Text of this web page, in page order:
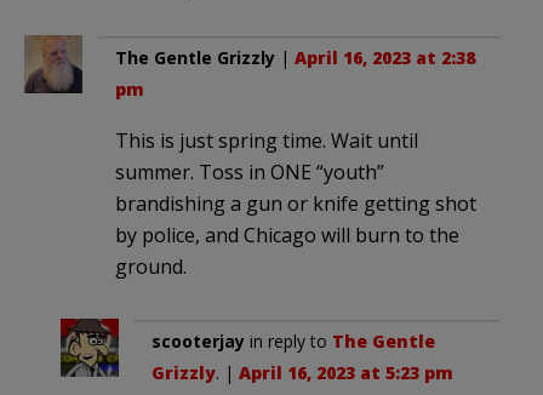
The Gentle Grizzly | April 16, 2023 at 2:38
pm
This is just spring time. Wait until
summer. Toss in ONE “youth”
brandishing a gun or knife getting shot
by police, and Chicago will burn to the
ground.
scooterjay in reply to The Gentle
Grizzly. | April 16, 2023 at 5:23 pm